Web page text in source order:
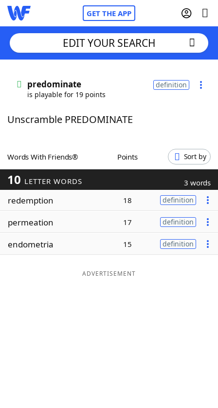
GET THE APP
Words With FriendsCheat
ScrabbleHelpers
Today's NYT Games
Word Games
Word ListMaker
EDIT YOUR SEARCH
predominate
is playable for 19 points
definition
Unscramble PREDOMINATE
Words With Friends® Points Sort by
10 LETTER WORDS 3 words
redemption 18 definition
permeation 17 definition
endometria 15 definition
ADVERTISEMENT